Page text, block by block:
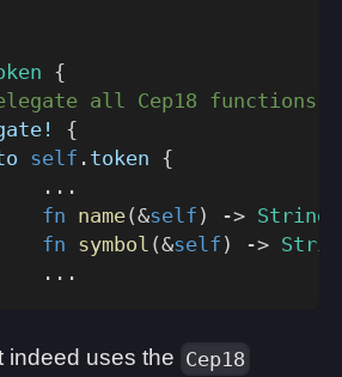
{
all Cep18 functions
{
self . token {
...
fn name(&self ) -> String
fn symbol (&self ) ->
...
indeed uses the Cep18